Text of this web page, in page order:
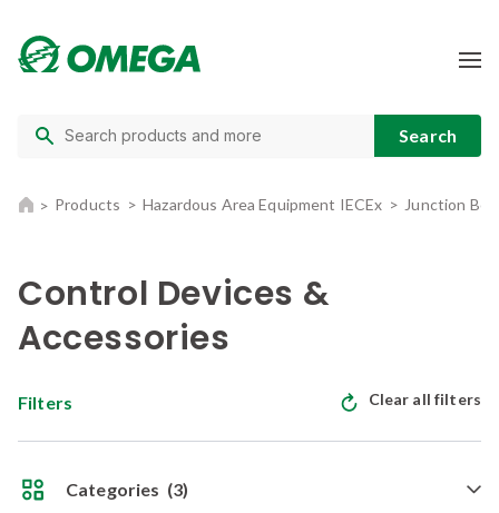
Products Hazardous Area Equipment IECEx Junction
Control Devices &
Accessories
Filters Clear all filters
Categories (3)